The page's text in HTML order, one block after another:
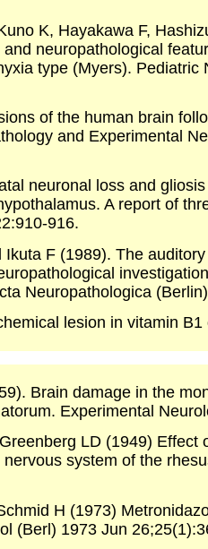
K, Hayakawa F,
neuropathological
type (Myers). Pediatric
of the human brain
and Experimental
neuronal loss and
A report of
916.
F (1989). The
Neuropathologica
lesion in vitamin
Brain damage in the
Experimental
LD (1949) Effect
system of the
H (1973)
(Berl) 1973 Jun